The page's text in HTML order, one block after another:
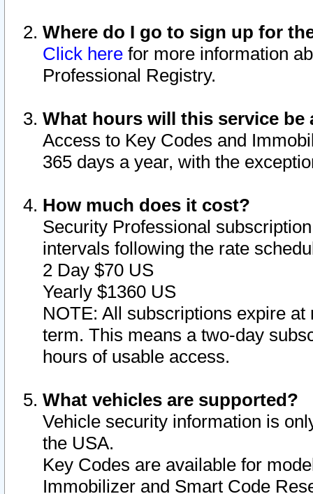
Where do I go to sign up for
Click here for more information
Professional Registry.
What hours will this service be
Access to Key Codes and
365 days a year, with the
How much does it cost?
Security Professional
intervals following the rate
2 Day $70 US
Yearly $1360 US
NOTE: All subscriptions expire
term. This means a two-day
hours of usable access.
What vehicles are supported?
Vehicle security information is
the USA.
Key Codes are available for
Immobilizer and Smart Code